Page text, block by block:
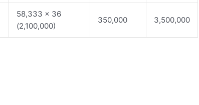
58,333 x 36
(2,100,000)
350,000 3,500,000